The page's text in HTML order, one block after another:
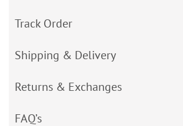
Track Order
Shipping & Delivery
Returns & Exchanges
FAQ’s